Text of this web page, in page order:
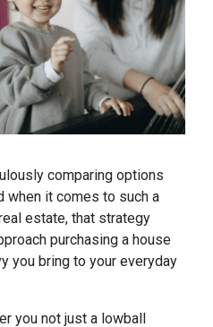
comparing options
when it comes to such a
estate, that strategy
purchasing a house
you bring to your everyday
you not just a lowball